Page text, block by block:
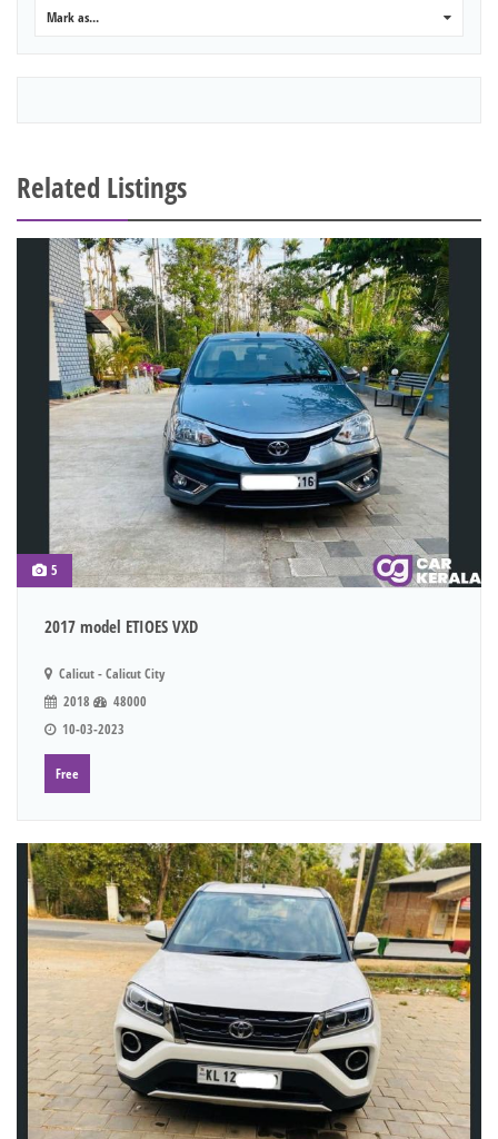
Mark as...
Related Listings
5
2017 model ETIOES VXD
Calicut - Calicut City
2018
48000
10-03-2023
Free